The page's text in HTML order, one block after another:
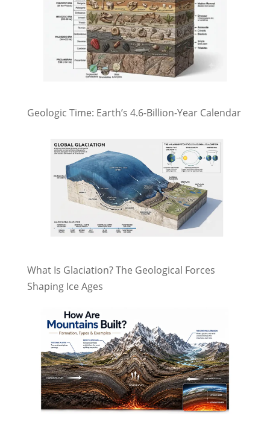
Geologic Time: Earth’s 4.6-Billion-Year Calendar
What Is Glaciation? The Geological Forces
Shaping Ice Ages